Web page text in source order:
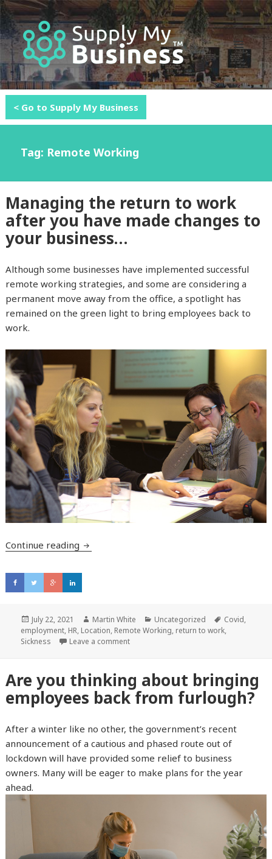
MENU
AND
WIDGETS
< Go to Supply My Business
Tag: Remote Working
Managing the return to work
after you have made changes to
your business…
Although some businesses have implemented successful
remote working strategies, and some are considering a
permanent move away from the office, a spotlight has
remained on the green light to bring employees back to
work.
Continue reading Managing the return to work after you
Posted
on
July 22, 2021 Author
Martin White Categories
Uncategorized Tags
Covid,
employment, HR, Location, Remote Working, return to work,
Sickness
Leave a comment
Are you thinking about bringing
employees back from furlough?
After a winter like no other, the government’s recent
announcement of a cautious and phased route out of
lockdown will have provided some relief to business
owners. Many will be eager to make plans for the year
ahead.